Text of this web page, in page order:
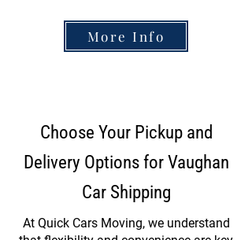
More Info
Choose Your Pickup and
Delivery Options for Vaughan
Car Shipping
At Quick Cars Moving, we understand